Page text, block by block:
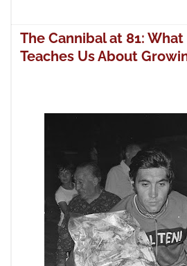
The Cannibal at 81:
Teaches Us About